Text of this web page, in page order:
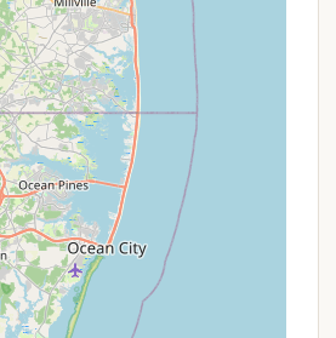
and up-to-date information
availability, and any specific
prospective visitors should
Jersey State Park Service
system at camping.nj.gov or
State Park office directly. Given
these cabins are highly popular
up quickly, especially during peak
about cabin availability,